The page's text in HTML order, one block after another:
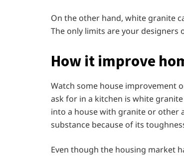
On the other hand, white granite
The only limits are your designers
How it improve
Watch some house improvement
ask for in a kitchen is white
into a house with granite or other
substance because of its
Even though the housing market